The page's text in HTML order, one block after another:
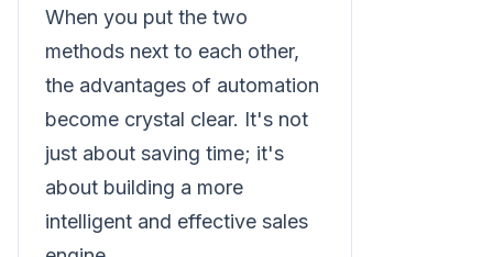
When you put the two
methods next to each other,
the advantages of automation
become crystal clear. It's not
just about saving time; it's
about building a more
intelligent and effective sales